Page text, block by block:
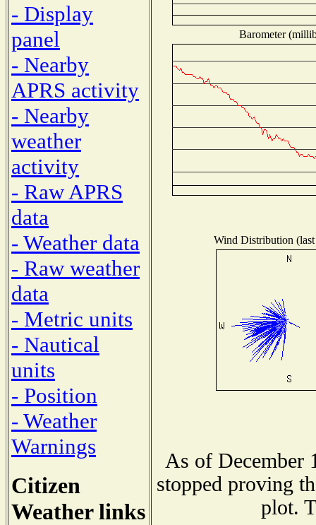
- Display
panel
- Nearby
APRS activity
- Nearby
weather
activity
- Raw APRS
data
- Weather data
- Raw weather
data
- Metric units
- Nautical
units
- Position
- Weather
Warnings
Citizen
Weather links
Barometer
Wind Distribution
As of December
stopped proving
plot.